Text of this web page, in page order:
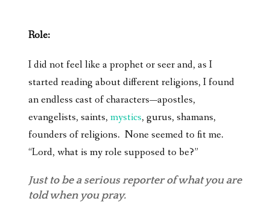
Role:
I did not feel like a prophet or seer and, as I
started reading about different religions, I found
an endless cast of characters—apostles,
evangelists, saints, mystics, gurus, shamans,
founders of religions. None seemed to fit me.
“Lord, what is my role supposed to be?”
Just to be a serious reporter of what you are
told when you pray.